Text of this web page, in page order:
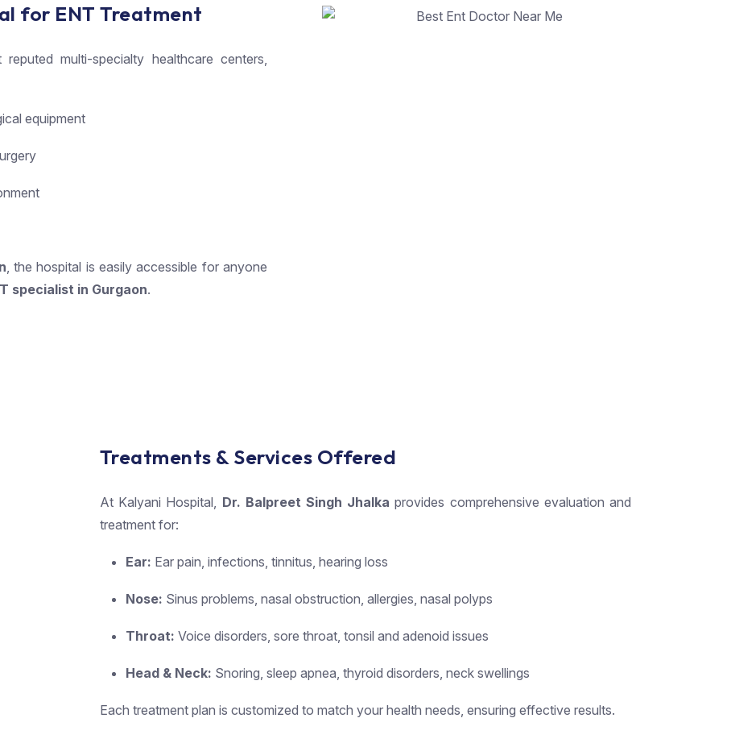
for ENT Treatment
multi-specialty healthcare centers,
equipment
, the hospital is easily accessible for anyone
specialist in Gurgaon.
Treatments & Services Offered
At Kalyani Hospital, Dr. Balpreet Singh Jhalka provides comprehensive evaluation and
treatment for:
Ear: Ear pain, infections, tinnitus, hearing loss
Nose: Sinus problems, nasal obstruction, allergies, nasal polyps
Throat: Voice disorders, sore throat, tonsil and adenoid issues
Head & Neck: Snoring, sleep apnea, thyroid disorders, neck swellings
Each treatment plan is customized to match your health needs, ensuring effective results.